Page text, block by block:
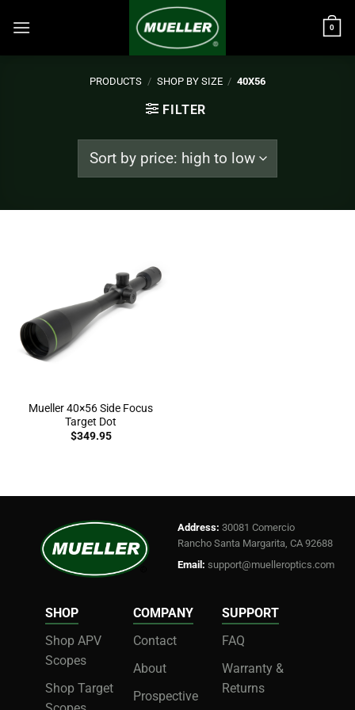
0
PRODUCTS / SHOP BY SIZE / 40X56
FILTER
Mueller 40×56 Side Focus
Target Dot
$349.95
Address: 30081 Comercio
Rancho Santa Margarita, CA 92688
Email: support@muelleroptics.com
SHOP
Shop APV
Scopes
Shop Target
COMPANY
Contact
About
Prospective
SUPPORT
FAQ
Warranty &
Returns